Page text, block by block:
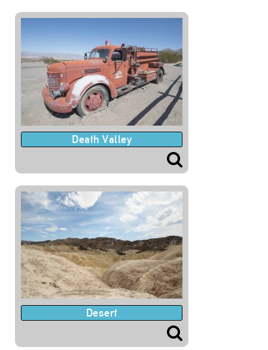
Death Valley
Desert